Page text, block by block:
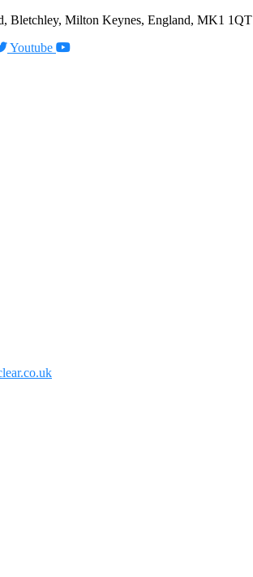
Bletchley, Milton Keynes, England, MK1 1QT
Youtube